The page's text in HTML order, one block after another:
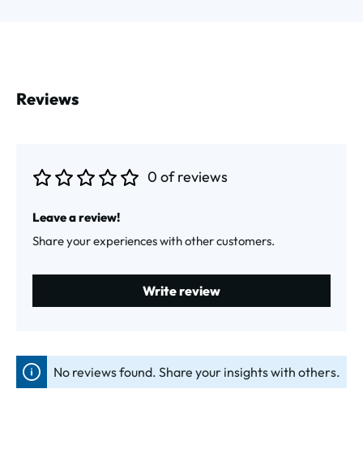
Reviews
0 of reviews
Leave a review!
Share your experiences with other customers.
Write review
No reviews found. Share your insights with others.